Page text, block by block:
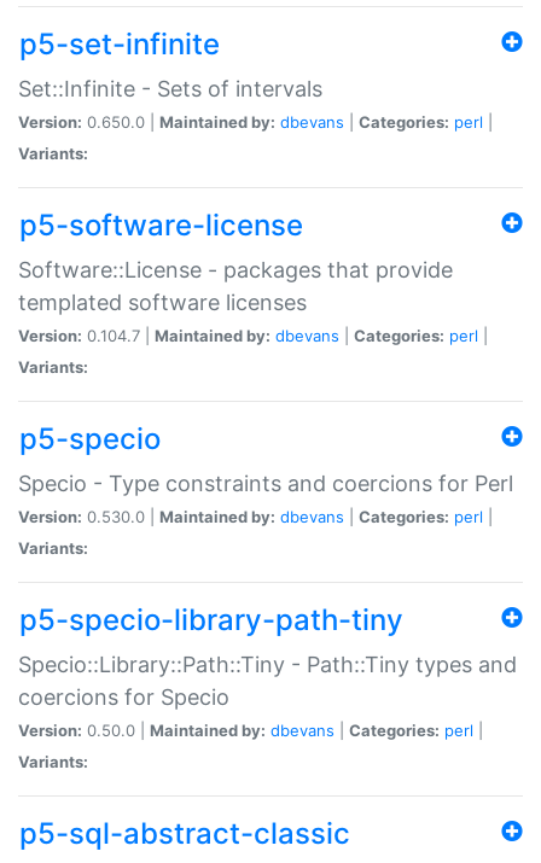
p5-set-infinite
Set::Infinite - Sets of intervals
Version: 0.650.0 | Maintained by: dbevans Categories: perl
Variants:
p5-software-license
Software::License - packages that provide
templated software licenses
Version: 0.104.7 | Maintained by: dbevans Categories: perl
Variants:
p5-specio
Specio - Type constraints and coercions for Perl
Version: 0.530.0 | Maintained by: dbevans Categories: perl
Variants:
p5-specio-library-path-tiny
Specio::Library::Path::Tiny - Path::Tiny types and
coercions for Specio
Version: 0.50.0 | Maintained by: dbevans Categories: perl
Variants:
p5-sql-abstract-classic